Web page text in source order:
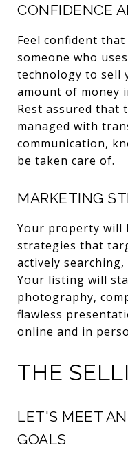
CONFIDENCE
Feel confident
someone who
technology to sell
amount of money
Rest assured that
managed with
communication,
be taken care of.
MARKETING
Your property will
strategies that
actively
Your listing will
photography,
flawless
online and in
THE
LET'S MEET
GOALS